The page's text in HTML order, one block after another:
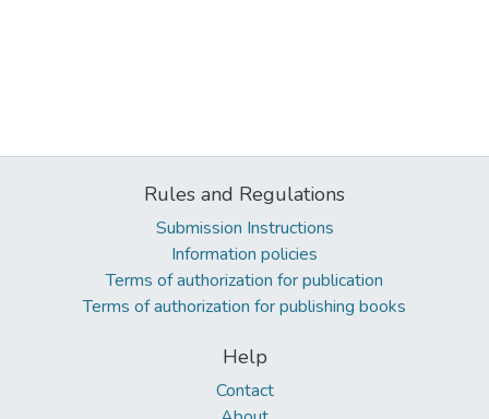
Rules and Regulations
Submission Instructions
Information policies
Terms of authorization for publication
Terms of authorization for publishing books
Help
Contact